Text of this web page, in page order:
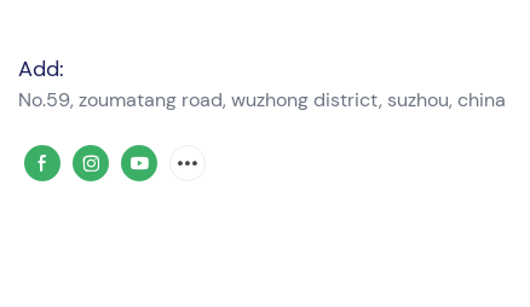
Add:
No.59, zoumatang road, wuzhong district, suzhou, china